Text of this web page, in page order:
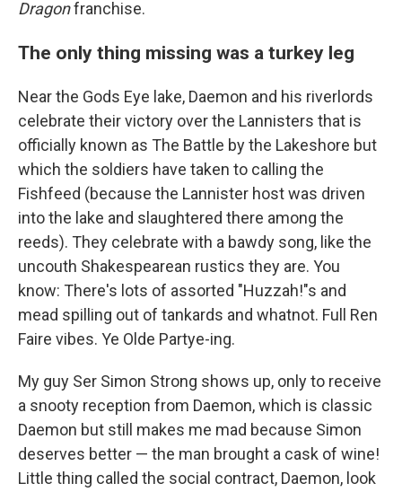
Dragonfranchise.
The only thing missing was a turkey leg
Near the Gods Eye lake, Daemon and his riverlords
celebrate their victory over the Lannisters that is
officially known as The Battle by the Lakeshore but
which the soldiers have taken to calling the
Fishfeed (because the Lannister host was driven
into the lake and slaughtered there among the
reeds). They celebrate with a bawdy song, like the
uncouth Shakespearean rustics they are. You
know: There's lots of assorted "Huzzah!"s and
mead spilling out of tankards and whatnot. Full Ren
Faire vibes. Ye Olde Partye-ing.
My guy Ser Simon Strong shows up, only to receive
a snooty reception from Daemon, which is classic
Daemon but still makes me mad because Simon
deserves better — the man brought a cask of wine!
Little thing called the social contract, Daemon, look